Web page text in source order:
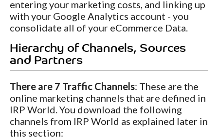
entering your marketing costs, and linking up
with your Google Analytics account - you
consolidate all of your eCommerce Data.
Hierarchy of Channels, Sources
and Partners
There are 7 Traffic Channels: These are the
online marketing channels that are defined in
IRP World. You download the following
channels from IRP World as explained later in
this section: